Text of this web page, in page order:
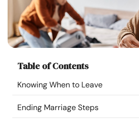
Help
Courses
Resources
Community
Table of Contents
Knowing When to Leave
Ending Marriage Steps